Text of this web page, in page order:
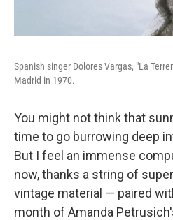
Spanish singer Dolores Vargas, "La
Madrid in 1970.
You might not think that
time to go burrowing deep
But I feel an immense
now, thanks a string of
vintage material — paired
month of Amanda